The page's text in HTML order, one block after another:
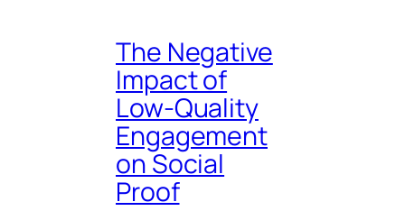
The Negative
Impact of
Low-Quality
Engagement
on Social
Proof